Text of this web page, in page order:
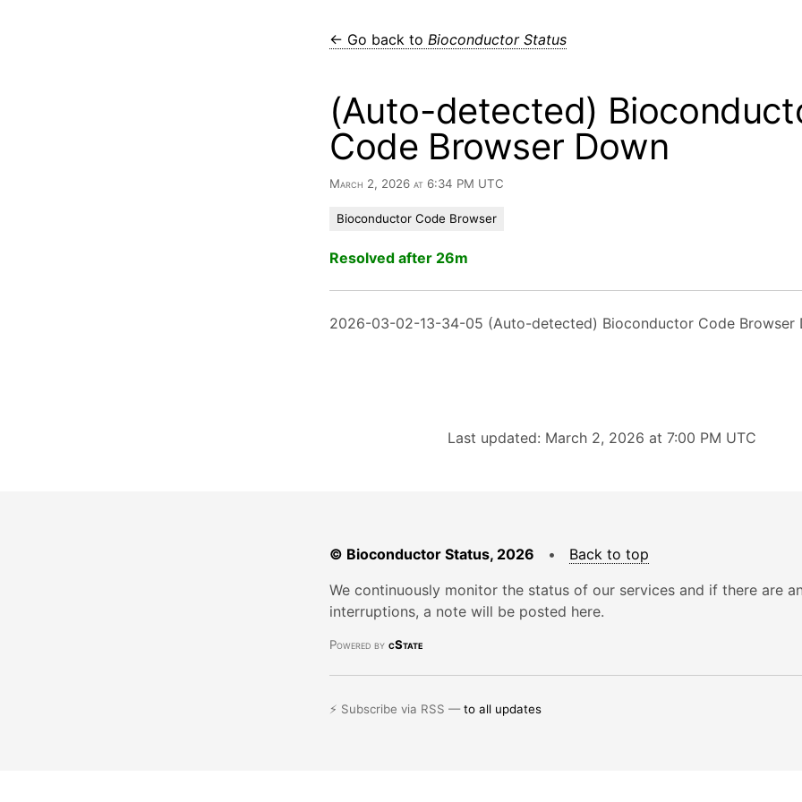
← Go back to Bioconductor Status
(Auto-detected)
Code Browser Down
March 2, 2026 at 6:34 PM UTC
Bioconductor Code Browser
Resolved after 26m
2026-03-02-13-34-05 (Auto-detected) Bioconductor Code Browser
Last updated: March 2, 2026 at 7:00 PM UTC
© Bioconductor Status, 2026 • Back to top
We continuously monitor the status of our services and if there are
interruptions, a note will be posted here.
Powered by cState
⚡ Subscribe via RSS —to all updates